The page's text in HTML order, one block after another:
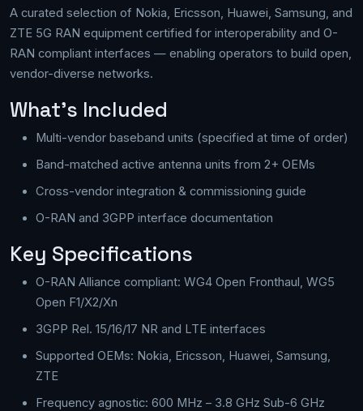
A curated selection of Nokia, Ericsson, Huawei, Samsung, and
ZTE 5G RAN equipment certified for interoperability and O-
RAN compliant interfaces — enabling operators to build open,
vendor-diverse networks.
What's Included
Multi-vendor baseband units (specified at time of order)
Band-matched active antenna units from 2+ OEMs
Cross-vendor integration & commissioning guide
O-RAN and 3GPP interface documentation
Key Specifications
O-RAN Alliance compliant: WG4 Open Fronthaul, WG5
Open F1/X2/Xn
3GPP Rel. 15/16/17 NR and LTE interfaces
Supported OEMs: Nokia, Ericsson, Huawei, Samsung,
ZTE
Frequency agnostic: 600 MHz – 3.8 GHz Sub-6 GHz